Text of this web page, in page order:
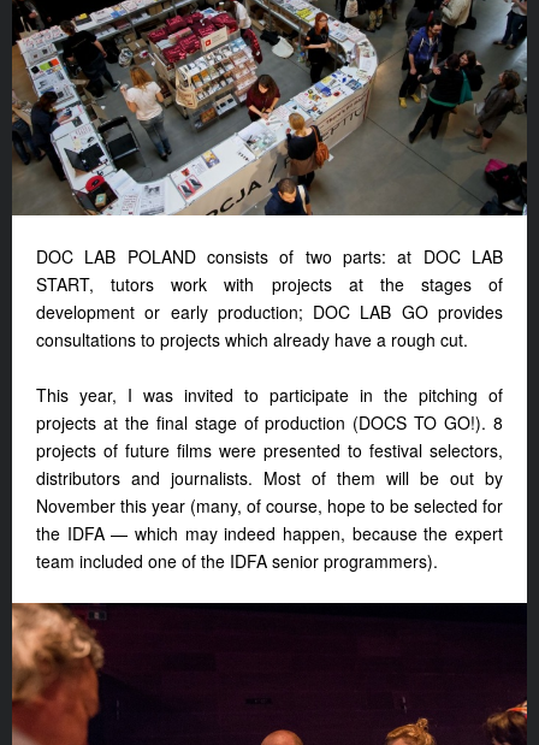
DOC LAB POLAND consists of two parts: at DOC LAB
START, tutors work with projects at the stages of
development or early production; DOC LAB GO provides
consultations to projects which already have a rough cut.
This year, I was invited to participate in the pitching of
projects at the final stage of production (DOCS TO GO!). 8
projects of future films were presented to festival selectors,
distributors and journalists. Most of them will be out by
November this year (many, of course, hope to be selected for
the IDFA — which may indeed happen, because the expert
team included one of the IDFA senior programmers).